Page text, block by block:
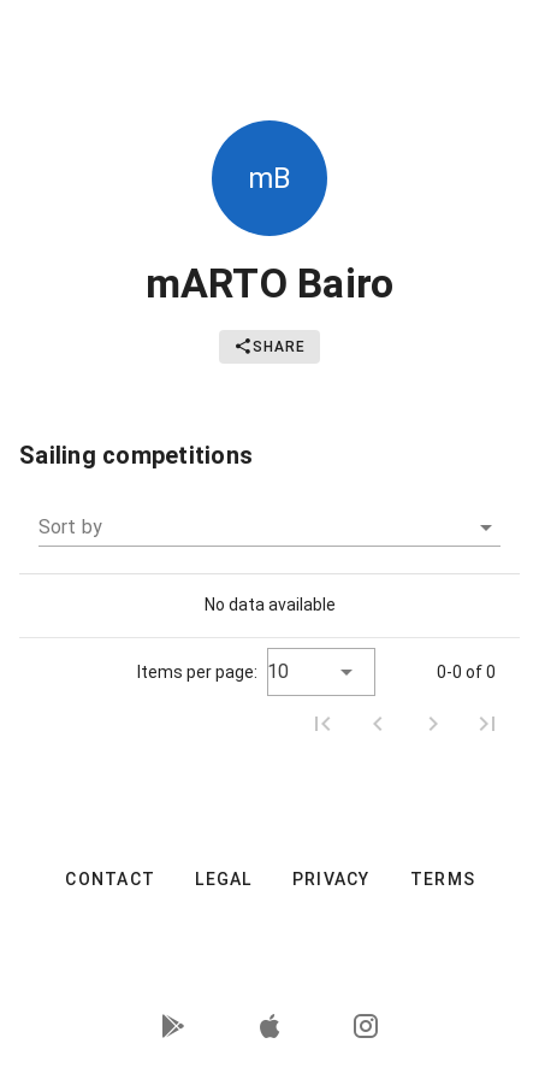
mB
mARTO Bairo
SHARE
Sailing competitions
Sort by
No data available
Items per page: 10 0-0 of 0
CONTACT LEGAL PRIVACY TERMS